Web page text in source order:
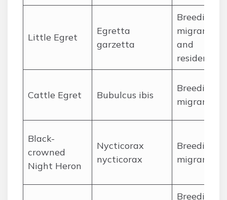
Little Egret
Egretta
garzetta
Breeding
migrant
and
resident
Cattle Egret Bubulcus ibis
Breeding
migrant
Black-
crowned
Night Heron
Nycticorax
nycticorax
Breeding
migrant
Breeding